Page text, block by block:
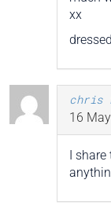
xx
chris
16
I share